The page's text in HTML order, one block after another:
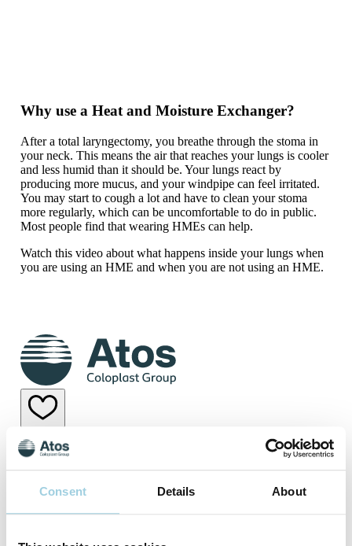
Consent Details About
Why use a Heat and Moisture Exchanger?
After a total laryngectomy, you breathe through the stoma in
your neck. This means the air that reaches your lungs is cooler
and less humid than it should be. Your lungs react by
producing more mucus, and your windpipe can feel irritated.
You may start to cough a lot and have to clean your stoma
more regularly, which can be uncomfortable to do in public.
Most people find that wearing HMEs can help.
Watch this video about what happens inside your lungs when
you are using an HME and when you are not using an HME.
Why use a Heat and Moisture Exchanger?